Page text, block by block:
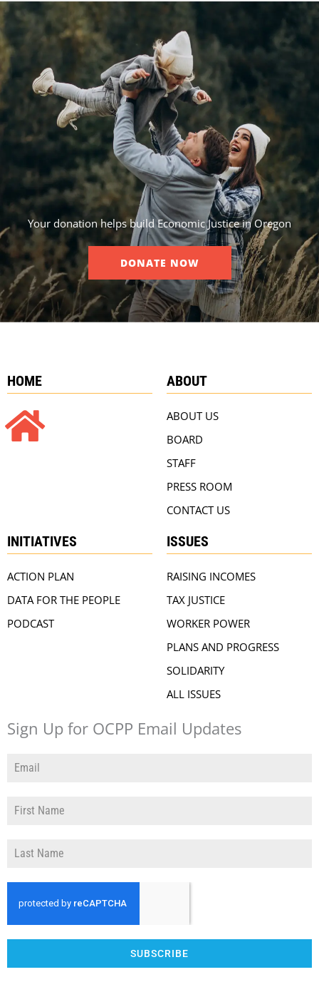
Your donation helps build Economic Justice in Oregon
DONATE NOW
HOME ABOUT
ABOUT US
BOARD
STAFF
PRESS ROOM
CONTACT US
INITIATIVES
ACTION PLAN
DATA FOR THE PEOPLE
PODCAST
ISSUES
RAISING INCOMES
TAX JUSTICE
WORKER POWER
PLANS AND PROGRESS
SOLIDARITY
ALL ISSUES
Sign Up for OCPP Email Updates
SUBSCRIBE